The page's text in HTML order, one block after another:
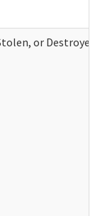
or Destroyed